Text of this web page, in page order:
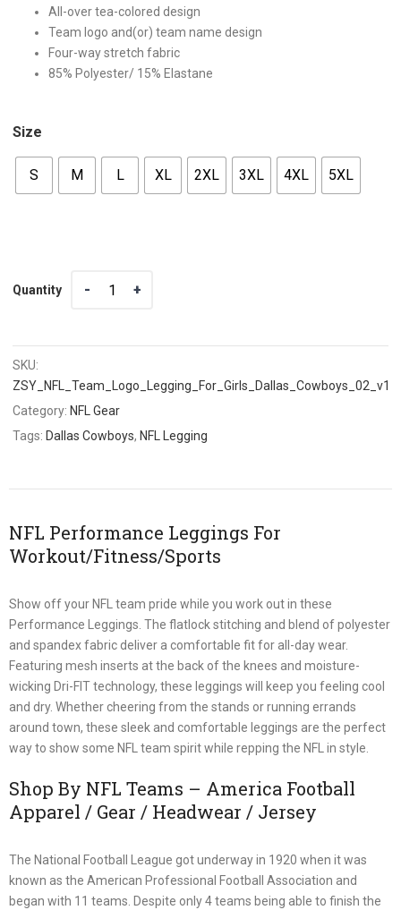
All-over tea-colored design
Team logo and(or) team name design
Four-way stretch fabric
85% Polyester/ 15% Elastane
Size
S M L XL 2XL 3XL 4XL 5XL
Quantity
Quantity
SKU:
ZSY_NFL_Team_Logo_Legging_For_Girls_Dallas_Cowboys_02_v1
Category: NFL Gear
Tags: Dallas Cowboys, NFL Legging
NFL Performance Leggings For
Workout/Fitness/Sports
Show off your NFL team pride while you work out in these
Performance Leggings. The flatlock stitching and blend of polyester
and spandex fabric deliver a comfortable fit for all-day wear.
Featuring mesh inserts at the back of the knees and moisture-
wicking Dri-FIT technology, these leggings will keep you feeling cool
and dry. Whether cheering from the stands or running errands
around town, these sleek and comfortable leggings are the perfect
way to show some NFL team spirit while repping the NFL in style.
Shop By NFL Teams – America Football
Apparel / Gear / Headwear / Jersey
The National Football League got underway in 1920 when it was
known as the American Professional Football Association and
began with 11 teams. Despite only 4 teams being able to finish the